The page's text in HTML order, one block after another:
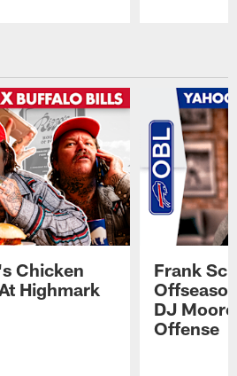
Chicken
Highmark
Frank
DJ
Offense